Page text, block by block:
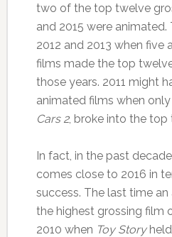
two of the top twelve
and 2015 were
2012 and 2013 when five
films made the top
those years. 2011 might
animated films when
Cars 2, broke into the top
In fact, in the past
comes close to 2016 in
success. The last time
the highest grossing film
2010 when Toy Storyheld